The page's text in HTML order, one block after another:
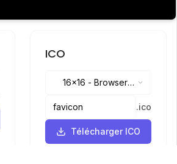
ICO
16x16 -Browser
.ico
Télécharger ICO